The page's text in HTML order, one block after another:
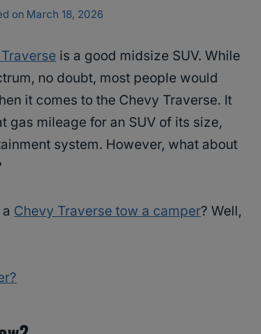
on March 18, 2026
is a good midsize SUV. While
no doubt, most people would
it comes to the Chevy Traverse. It
gas mileage for an SUV of its size,
system. However, what about
Chevy Traverse tow a camper? Well,